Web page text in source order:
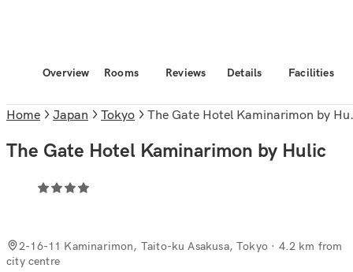
Overview Rooms Reviews Details Facilities
Home Japan Tokyo The Gate Hotel Kaminarimon by Hulic
The Gate Hotel Kaminarimon by Hulic
2-16-11 Kaminarimon, Taito-ku Asakusa, Tokyo · 4.2 km from
city centre